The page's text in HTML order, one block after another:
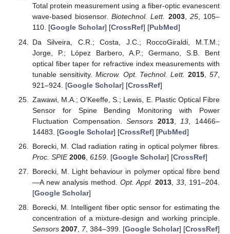
Total protein measurement using a fiber-optic evanescent
wave-based biosensor.Biotechnol. Lett. 2003, 25, 105–
110. [Google Scholar] [CrossRef] [PubMed]
Da Silveira, C.R.; Costa, J.C.; RoccoGiraldi, M.T.M.;
Jorge, P.; López Barbero, A.P.; Germano, S.B. Bent
optical fiber taper for refractive index measurements with
tunable sensitivity. Microw. Opt. Technol. Lett. 2015 ,57,
921–924. [Google Scholar] [CrossRef]
Zawawi, M.A.; O’Keeffe, S.; Lewis, E. Plastic Optical Fibre
Sensor for Spine Bending Monitoring with Power
Fluctuation Compensation.Sensors 2013, 13 , 14466–
14483. [Google Scholar] [CrossRef] [PubMed]
Borecki, M. Clad radiation rating in optical polymer fibres.
Proc. SPIE 2006, 6159. [Google Scholar] [CrossRef]
Borecki, M. Light behaviour in polymer optical fibre bend
—A new analysis method. Opt. Appl. 2013, 33 , 191–204.
[Google Scholar]
Borecki, M. Intelligent fiber optic sensor for estimating the
concentration of a mixture-design and working principle.
Sensors 2007, 7, 384–399. [Google Scholar] [CrossRef]